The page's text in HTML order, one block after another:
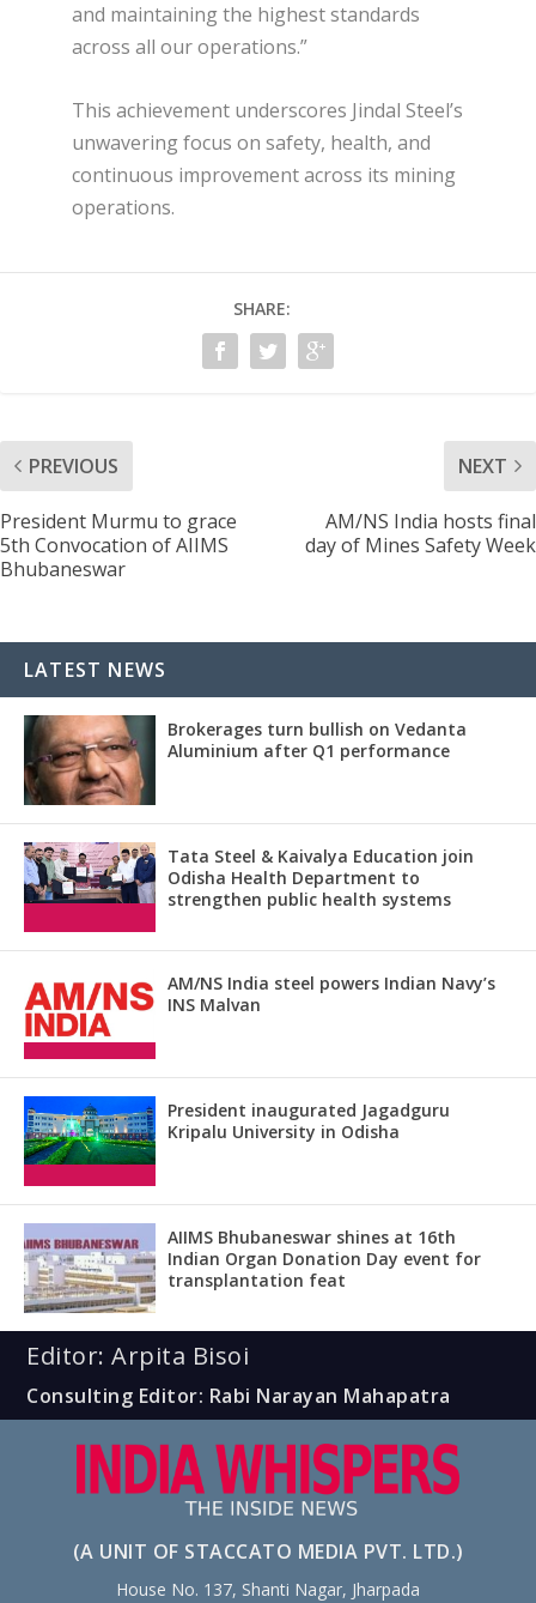
and maintaining the highest standards
across all our operations.”
This achievement underscores Jindal Steel’s
unwavering focus on safety, health, and
continuous improvement across its mining
operations.
SHARE:
PREVIOUS
President Murmu to grace
5th Convocation of AIIMS
Bhubaneswar
NEXT
AM/NS India hosts final
day of Mines Safety Week
LATEST NEWS
Brokerages turn bullish on Vedanta
Aluminium after Q1 performance
Tata Steel & Kaivalya Education join
Odisha Health Department to
strengthen public health systems
AM/NS India steel powers Indian Navy’s
INS Malvan
President inaugurated Jagadguru
Kripalu University in Odisha
AIIMS Bhubaneswar shines at 16th
Indian Organ Donation Day event for
transplantation feat
Editor: Arpita Bisoi
Consulting Editor: Rabi Narayan Mahapatra
(A UNIT OF STACCATO MEDIA PVT. LTD.)
House No. 137, Shanti Nagar, Jharpada